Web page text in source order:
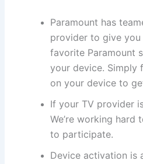
Paramount has
provider to give
favorite Paramount
your device. Simply
on your device to
If your TV provider
We’re working hard
to participate.
Device activation is